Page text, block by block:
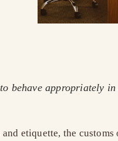
behave appropriately
etiquette, the